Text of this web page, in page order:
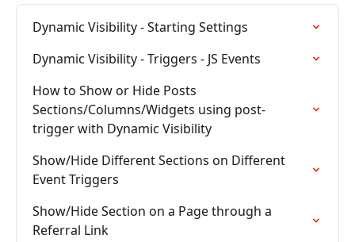
Dynamic Visibility - Starting Settings
Dynamic Visibility - Triggers - JS Events
How to Show or Hide Posts
Sections/Columns/Widgets using post-
trigger with Dynamic Visibility
Show/Hide Different Sections on Different
Event Triggers
Show/Hide Section on a Page through a
Referral Link